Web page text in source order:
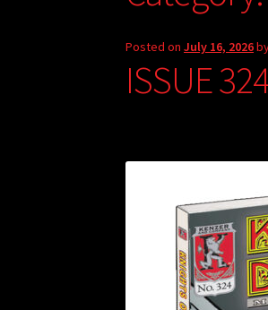
Posted onJuly 16, 2026
ISSUE